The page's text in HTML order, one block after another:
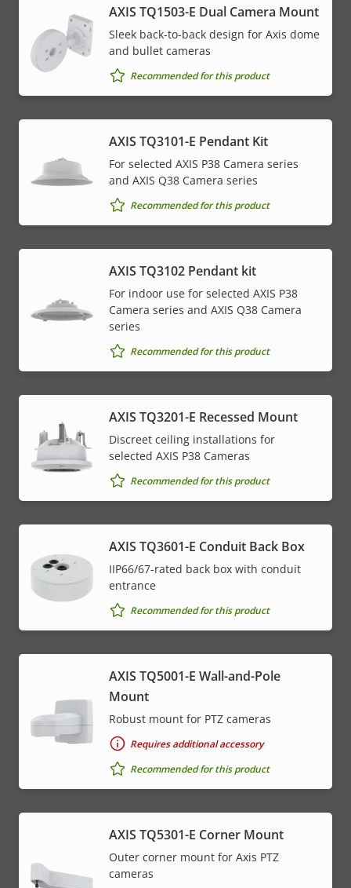
AXIS TQ1503-E Dual Camera Mount
Sleek back-to-back design for Axis dome
and bullet cameras
Recommended for this product
AXIS TQ3101-E Pendant Kit
For selected AXIS P38 Camera series
and AXIS Q38 Camera series
Recommended for this product
AXIS TQ3102 Pendant kit
For indoor use for selected AXIS P38
Camera series and AXIS Q38 Camera
series
Recommended for this product
AXIS TQ3201-E Recessed Mount
Discreet ceiling installations for
selected AXIS P38 Cameras
Recommended for this product
AXIS TQ3601-E Conduit Back Box
IIP66/67-rated back box with conduit
entrance
Recommended for this product
AXIS TQ5001-E Wall-and-Pole
Mount
Robust mount for PTZ cameras
Requires additional accessory
Recommended for this product
AXIS TQ5301-E Corner Mount
Outer corner mount for Axis PTZ
cameras